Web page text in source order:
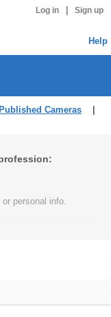
Log in Sign up
Help
Cameras
personal info.